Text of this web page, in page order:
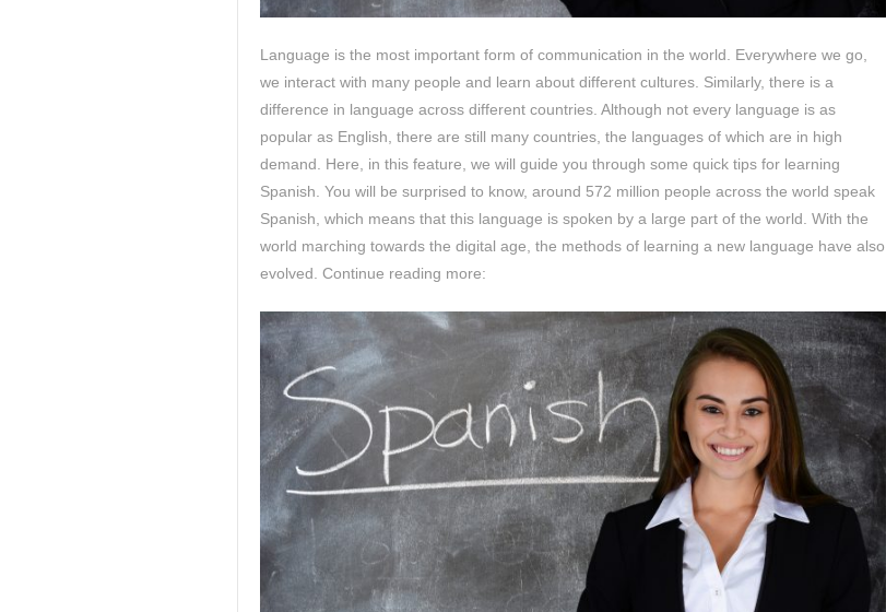
Language is the most important form of communication in the world. Everywhere we go,
we interact with many people and learn about different cultures. Similarly, there is a
difference in language across different countries. Although not every language is as
popular as English, there are still many countries, the languages of which are in high
demand. Here, in this feature, we will guide you through some quick tips for learning
Spanish. You will be surprised to know, around 572 million people across the world speak
Spanish, which means that this language is spoken by a large part of the world. With the
world marching towards the digital age, the methods of learning a new language have also
evolved. Continue reading more: